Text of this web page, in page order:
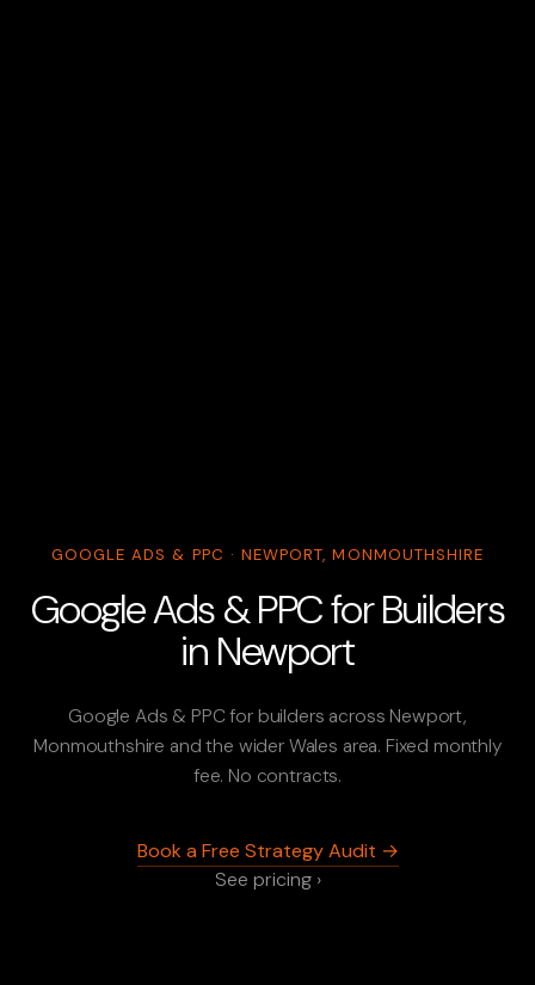
GOOGLE ADS & PPC · NEWPORT, MONMOUTHSHIRE
Google Ads & PPC for Builders
in Newport
Google Ads & PPC for builders across Newport,
Monmouthshire and the wider Wales area. Fixed monthly
fee. No contracts.
Book a Free Strategy Audit →
See pricing ›